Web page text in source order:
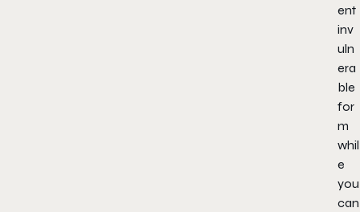
ent
inv
uln
era
ble
for
m
whil
e
you
can